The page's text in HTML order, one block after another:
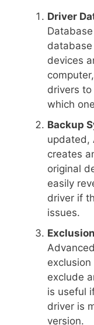
Driver
devices
drivers
which
Backup
updated,
creates
original
easily
driver if
issues.
exclude
is useful
driver is
version.